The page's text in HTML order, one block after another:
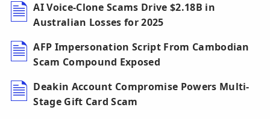
AI Voice-Clone Scams Drive $2.18B in
Australian Losses for 2025
AFP Impersonation Script From Cambodian
Scam Compound Exposed
Deakin Account Compromise Powers Multi-
Stage Gift Card Scam